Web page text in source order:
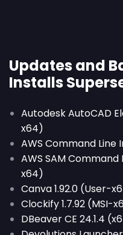
Updates and
Installs
Autodesk AutoCAD
x64)
AWS Command Line
AWS SAM Command
x64)
Canva 1.92.0 (User-
Clockify 1.7.92 (MSI-
DBeaver CE 24.1.4